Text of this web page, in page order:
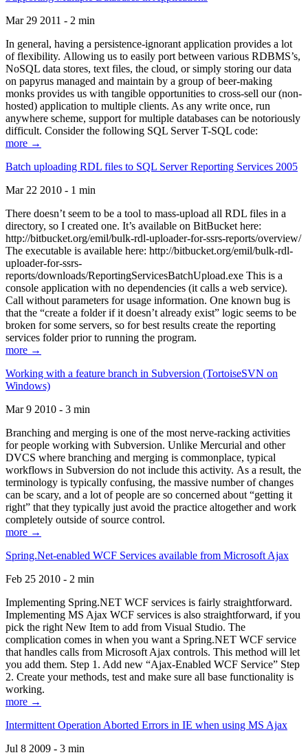
Mar 29 2011 - 2 min
In general, having a persistence-ignorant application provides a lot
of flexibility. Allowing us to easily port between various RDBMS’s,
NoSQL data stores, text files, the cloud, or simply storing our data
on papyrus managed and maintain by a group of beer-making
monks provides us with tangible opportunities to cross-sell our (non-
hosted) application to multiple clients. As any write once, run
anywhere scheme, support for multiple databases can be notoriously
difficult. Consider the following SQL Server T-SQL code:
more →
Batch uploading RDL files to SQL Server Reporting Services 2005
Mar 22 2010 - 1 min
There doesn’t seem to be a tool to mass-upload all RDL files in a
directory, so I created one. It’s available on BitBucket here:
http://bitbucket.org/emil/bulk-rdl-uploader-for-ssrs-reports/overview/
The executable is available here: http://bitbucket.org/emil/bulk-rdl-
uploader-for-ssrs-
reports/downloads/ReportingServicesBatchUpload.exe This is a
console application with no dependencies (it calls a web service).
Call without parameters for usage information. One known bug is
that the “create a folder if it doesn’t already exist” logic seems to be
broken for some servers, so for best results create the reporting
services folder prior to running the program.
more →
Working with a feature branch in Subversion (TortoiseSVN on
Windows)
Mar 9 2010 - 3 min
Branching and merging is one of the most nerve-racking activities
for people working with Subversion. Unlike Mercurial and other
DVCS where branching and merging is commonplace, typical
workflows in Subversion do not include this activity. As a result, the
terminology is typically confusing, the massive number of changes
can be scary, and a lot of people are so concerned about “getting it
right” that they typically just avoid the practice altogether and work
completely outside of source control.
more →
Spring.Net-enabled WCF Services available from Microsoft Ajax
Feb 25 2010 - 2 min
Implementing Spring.NET WCF services is fairly straightforward.
Implementing MS Ajax WCF services is also straightforward, if you
pick the right New Item to add from Visual Studio. The
complication comes in when you want a Spring.NET WCF service
that handles calls from Microsoft Ajax controls. This method will let
you add them. Step 1. Add new “Ajax-Enabled WCF Service” Step
2. Create your methods, test and make sure all base functionality is
working.
more →
Intermittent Operation Aborted Errors in IE when using MS Ajax
Jul 8 2009 - 3 min